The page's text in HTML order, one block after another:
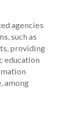
agencies
such as
providing
education
among